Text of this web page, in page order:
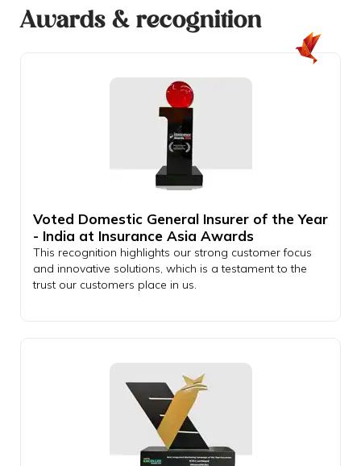
Awards & recognition
Voted Domestic General Insurer of the Year
- India at Insurance Asia Awards
This recognition highlights our strong customer focus
and innovative solutions, which is a testament to the
trust our customers place in us.